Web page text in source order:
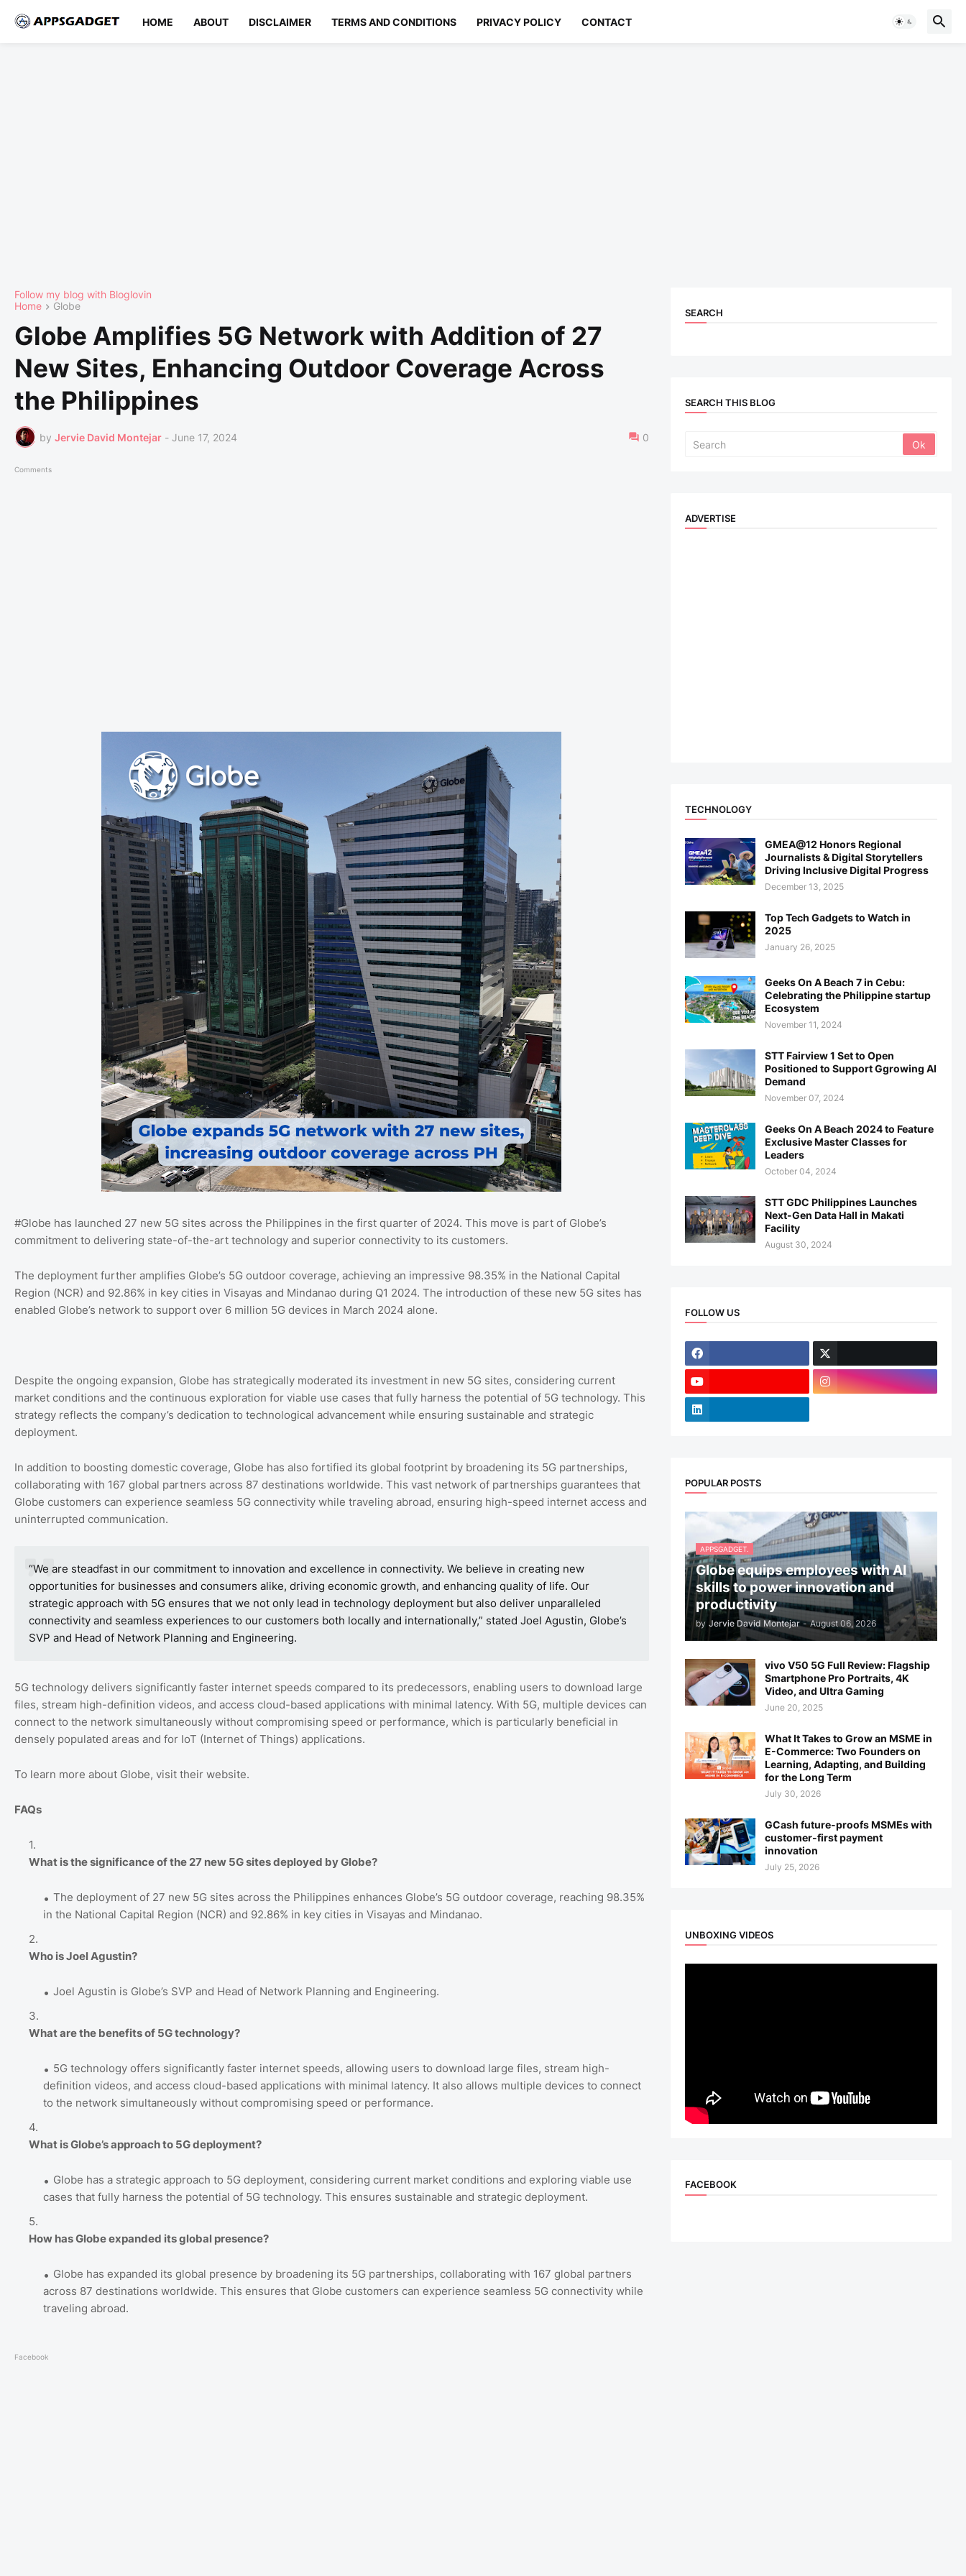
HOME ABOUT DISCLAIMER TERMS AND CONDITIONS PRIVACY POLICY CONTACT
Follow my blog with Bloglovin
Home
Globe
Globe Amplifies 5G Network with Addition of 27
New Sites, Enhancing Outdoor Coverage Across
the Philippines
by Jervie David Montejar - June 17, 2024 0
Comments
#Globe has launched 27 new 5G sites across the Philippines in the first quarter of 2024. This move is part of Globe’s
commitment to delivering state-of-the-art technology and superior connectivity to its customers.
The deployment further amplifies Globe’s 5G outdoor coverage, achieving an impressive 98.35% in the National Capital
Region (NCR) and 92.86% in key cities in Visayas and Mindanao during Q1 2024. The introduction of these new 5G sites has
enabled Globe’s network to support over 6 million 5G devices in March 2024 alone.
Despite the ongoing expansion, Globe has strategically moderated its investment in new 5G sites, considering current
market conditions and the continuous exploration for viable use cases that fully harness the potential of 5G technology. This
strategy reflects the company’s dedication to technological advancement while ensuring sustainable and strategic
deployment.
In addition to boosting domestic coverage, Globe has also fortified its global footprint by broadening its 5G partnerships,
collaborating with 167 global partners across 87 destinations worldwide. This vast network of partnerships guarantees that
Globe customers can experience seamless 5G connectivity while traveling abroad, ensuring high-speed internet access and
uninterrupted communication.
“We are steadfast in our commitment to innovation and excellence in connectivity. We believe in creating new
opportunities for businesses and consumers alike, driving economic growth, and enhancing quality of life. Our
strategic approach with 5G ensures that we not only lead in technology deployment but also deliver unparalleled
connectivity and seamless experiences to our customers both locally and internationally,” stated Joel Agustin, Globe’s
SVP and Head of Network Planning and Engineering.
5G technology delivers significantly faster internet speeds compared to its predecessors, enabling users to download large
files, stream high-definition videos, and access cloud-based applications with minimal latency. With 5G, multiple devices can
connect to the network simultaneously without compromising speed or performance, which is particularly beneficial in
densely populated areas and for IoT (Internet of Things) applications.
To learn more about Globe, visit their website.
FAQs
What is the significance of the 27 new 5G sites deployed by Globe?
The deployment of 27 new 5G sites across the Philippines enhances Globe’s 5G outdoor coverage, reaching 98.35%
in the National Capital Region (NCR) and 92.86% in key cities in Visayas and Mindanao.
Who is Joel Agustin?
Joel Agustin is Globe’s SVP and Head of Network Planning and Engineering.
What are the benefits of 5G technology?
5G technology offers significantly faster internet speeds, allowing users to download large files, stream high-
definition videos, and access cloud-based applications with minimal latency. It also allows multiple devices to connect
to the network simultaneously without compromising speed or performance.
What is Globe’s approach to 5G deployment?
Globe has a strategic approach to 5G deployment, considering current market conditions and exploring viable use
cases that fully harness the potential of 5G technology. This ensures sustainable and strategic deployment.
How has Globe expanded its global presence?
Globe has expanded its global presence by broadening its 5G partnerships, collaborating with 167 global partners
across 87 destinations worldwide. This ensures that Globe customers can experience seamless 5G connectivity while
traveling abroad.
Facebook
SEARCH
SEARCH THIS BLOG
ADVERTISE
TECHNOLOGY
GMEA@12 Honors Regional
Journalists & Digital Storytellers
Driving Inclusive Digital Progress
December 13, 2025
Top Tech Gadgets to Watch in
2025
January 26, 2025
Geeks On A Beach 7 in Cebu:
Celebrating the Philippine startup
Ecosystem
November 11, 2024
STT Fairview 1 Set to Open
Positioned to Support Ggrowing AI
Demand
November 07, 2024
Geeks On A Beach 2024 to Feature
Exclusive Master Classes for
Leaders
October 04, 2024
STT GDC Philippines Launches
Next-Gen Data Hall in Makati
Facility
August 30, 2024
FOLLOW US
POPULAR POSTS
APPSGADGET.
Globe equips employees with AI
skills to power innovation and
productivity
by Jervie David Montejar - August 06, 2026
vivo V50 5G Full Review: Flagship
Smartphone Pro Portraits, 4K
Video, and Ultra Gaming
June 20, 2025
What It Takes to Grow an MSME in
E-Commerce: Two Founders on
Learning, Adapting, and Building
for the Long Term
July 30, 2026
GCash future-proofs MSMEs with
customer-first payment
innovation
July 25, 2026
UNBOXING VIDEOS
FACEBOOK